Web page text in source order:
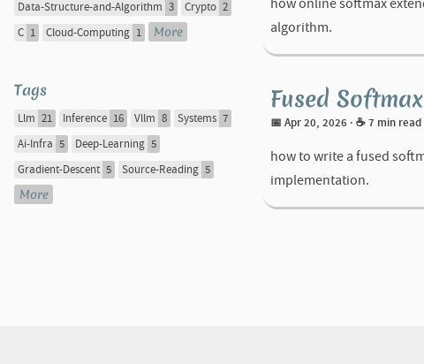
how online softmax
algorithm.
Fused
📅 Apr 20, 2026 · ☕ 7 min read
how to write a fused
implementation.
Data-Structure-and-Algorithm 3 Crypto 2
C 1 Cloud-Computing 1 More
Tags
Llm 21 Inference 16 Vllm 8 Systems 7
Ai-Infra 5 Deep-Learning 5
Gradient-Descent 5 Source-Reading 5
More